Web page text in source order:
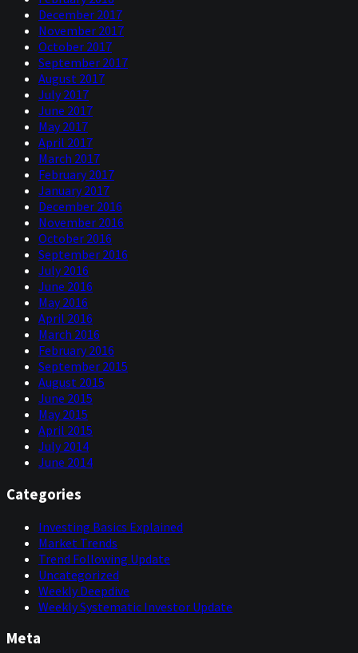
December 2017
November 2017
October 2017
September 2017
August 2017
July 2017
June 2017
May 2017
April 2017
March 2017
February 2017
January 2017
December 2016
November 2016
October 2016
September 2016
July 2016
June 2016
May 2016
April 2016
March 2016
February 2016
September 2015
August 2015
June 2015
May 2015
April 2015
July 2014
June 2014
Categories
Investing Basics Explained
Market Trends
Trend Following Update
Uncategorized
Weekly Deepdive
Weekly Systematic Investor Update
Meta